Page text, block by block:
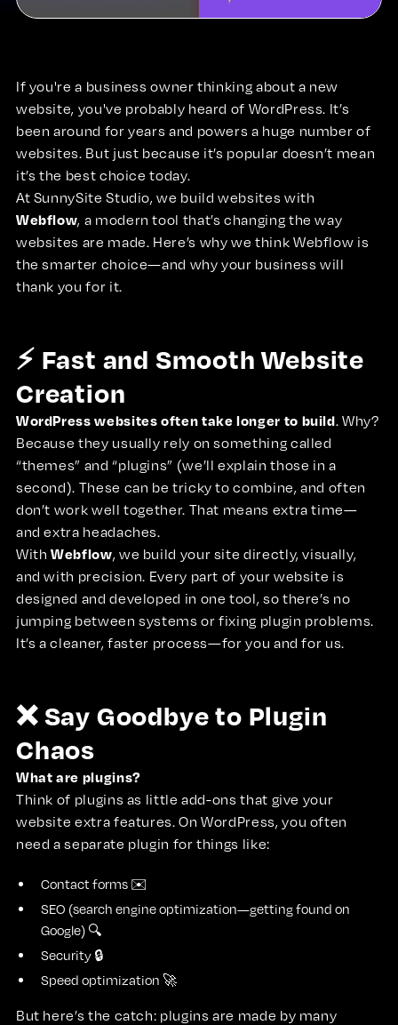
If you're a business owner thinking about a new
website, you've probably heard of WordPress. It’s
been around for years and powers a huge number of
websites. But just because it’s popular doesn’t mean
it’s the best choice today.
At SunnySite Studio, we build websites with
Webflow, a modern tool that’s changing the way
websites are made. Here’s why we think Webflow is
the smarter choice—and why your business will
thank you for it.
⚡ Fast and Smooth Website
Creation
WordPress websites often take longer to build. Why?
Because they usually rely on something called
“themes” and “plugins” (we’ll explain those in a
second). These can be tricky to combine, and often
don’t work well together. That means extra time—
and extra headaches.
WithWebflow, we build your site directly, visually,
and with precision. Every part of your website is
designed and developed in one tool, so there’s no
jumping between systems or fixing plugin problems.
It’s a cleaner, faster process—for you and for us.
❌ Say Goodbye to Plugin
Chaos
What are plugins?
Think of plugins as little add-ons that give your
website extra features. On WordPress, you often
need a separate plugin for things like:
Contact forms ✉️
SEO (search engine optimization—getting found on
Google) 🔍
Security 🔒
Speed optimization 🚀
But here’s the catch: plugins are made by many